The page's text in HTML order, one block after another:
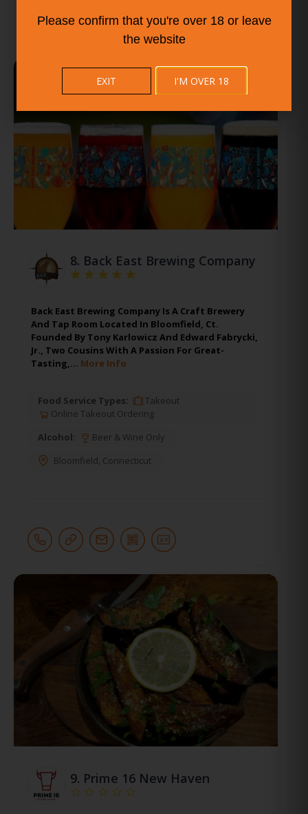
8. Back East Brewing Company
Back East Brewing Company Is A Craft Brewery
And Tap Room Located In Bloomfield, Ct.
Founded By Tony Karlowicz And Edward Fabrycki,
Jr., Two Cousins With A Passion For Great-
Tasting,… More Info
Food Service Types:
Takeout
Online Takeout Ordering
Alcohol:
Beer & Wine Only
Bloomfield, Connecticut
9. Prime 16 New Haven
Please confirm that you're over 18 or leave
the website
I'M OVER 18
EXIT